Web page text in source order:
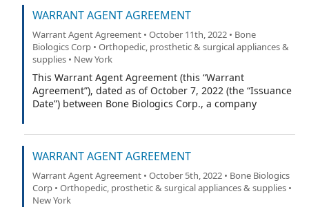
WARRANT AGENT AGREEMENT
Warrant Agent Agreement • October 11th, 2022 • Bone
Biologics Corp • Orthopedic, prosthetic & surgical appliances &
supplies • New York
This Warrant Agent Agreement (this “Warrant
Agreement”), dated as of October 7, 2022 (the “Issuance
Date”) between Bone Biologics Corp., a company
New York (the “Warrant Agent”).
WARRANT AGENT AGREEMENT
Warrant Agent Agreement • October 5th, 2022 • Bone Biologics
Corp • Orthopedic, prosthetic & surgical appliances & supplies •
New York